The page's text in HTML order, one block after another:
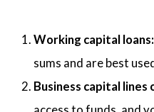
Working capital loans:
sums and are best
Business capital lines